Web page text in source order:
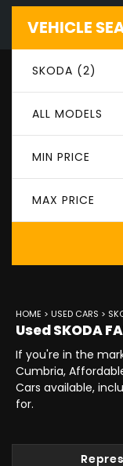
VEHICLE
SKODA (2)
ALL MODELS
MIN PRICE
MAX PRICE
HOME > USED CARS >
UsedSKODA
If you're in the
Cumbria,
Cars available,
for.